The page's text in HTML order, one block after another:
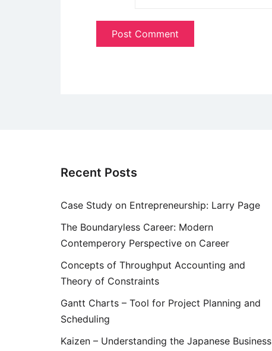
Recent Posts
Case Study on Entrepreneurship: Larry Page
The Boundaryless Career: Modern
Contemperory Perspective on Career
Concepts of Throughput Accounting and
Theory of Constraints
Gantt Charts – Tool for Project Planning and
Scheduling
Kaizen – Understanding the Japanese Business